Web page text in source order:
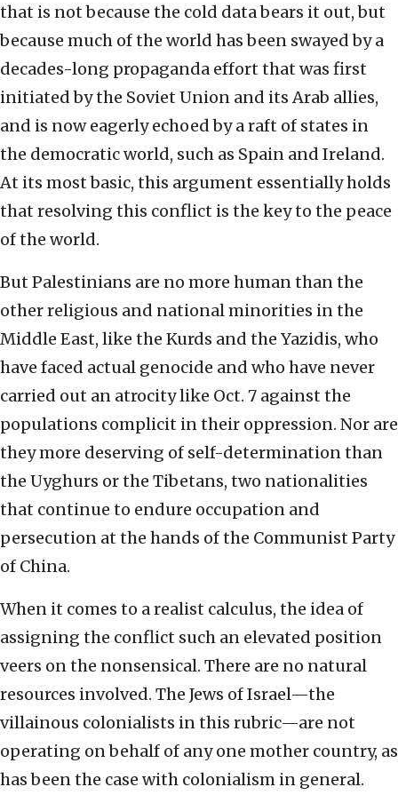
that is not because the cold data bears it out, but
because much of the world has been swayed by a
decades-long propaganda effort that was first
initiated by the Soviet Union and its Arab allies,
and is now eagerly echoed by a raft of states in
the democratic world, such as Spain and Ireland.
At its most basic, this argument essentially holds
that resolving this conflict is the key to the peace
of the world.
But Palestinians are no more human than the
other religious and national minorities in the
Middle East, like the Kurds and the Yazidis, who
have faced actual genocide and who have never
carried out an atrocity like Oct. 7 against the
populations complicit in their oppression. Nor are
they more deserving of self-determination than
the Uyghurs or the Tibetans, two nationalities
that continue to endure occupation and
persecution at the hands of the Communist Party
of China.
When it comes to a realist calculus, the idea of
assigning the conflict such an elevated position
veers on the nonsensical. There are no natural
resources involved. The Jews of Israel—the
villainous colonialists in this rubric—are not
operating on behalf of any one mother country, as
has been the case with colonialism in general.